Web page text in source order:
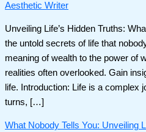
Aesthetic Writer
Unveiling Life’s Hidden Truths:
the untold secrets of life that
meaning of wealth to the power of
realities often overlooked. Gain
life. Introduction: Life is a complex
turns, […]
What Nobody Tells You: Unveiling